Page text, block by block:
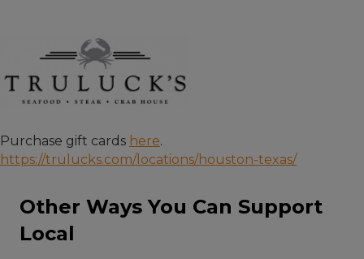
Purchase gift cards here.
https://trulucks.com/locations/houston-texas/
Other Ways You Can Support
Local